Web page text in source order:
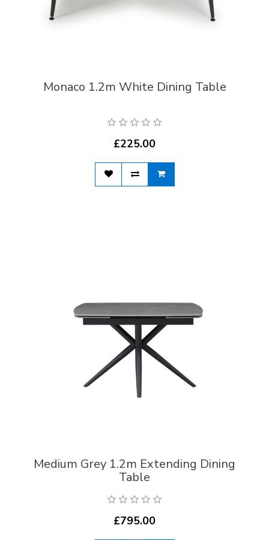
Monaco 1.2m White Dining Table
£225.00
Medium Grey 1.2m Extending Dining
Table
£795.00